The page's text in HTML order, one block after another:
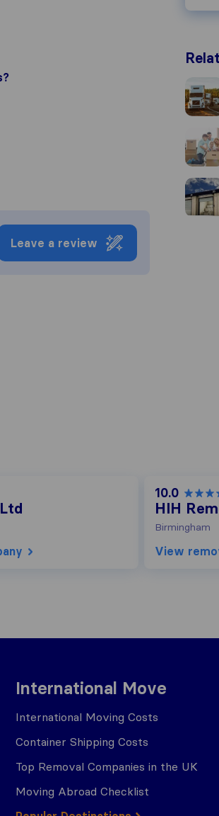
Leave a review
10.0
HIH
Birmingham
View
International Move
International Moving Costs
Container Shipping Costs
Top Removal Companies in the UK
Moving Abroad Checklist